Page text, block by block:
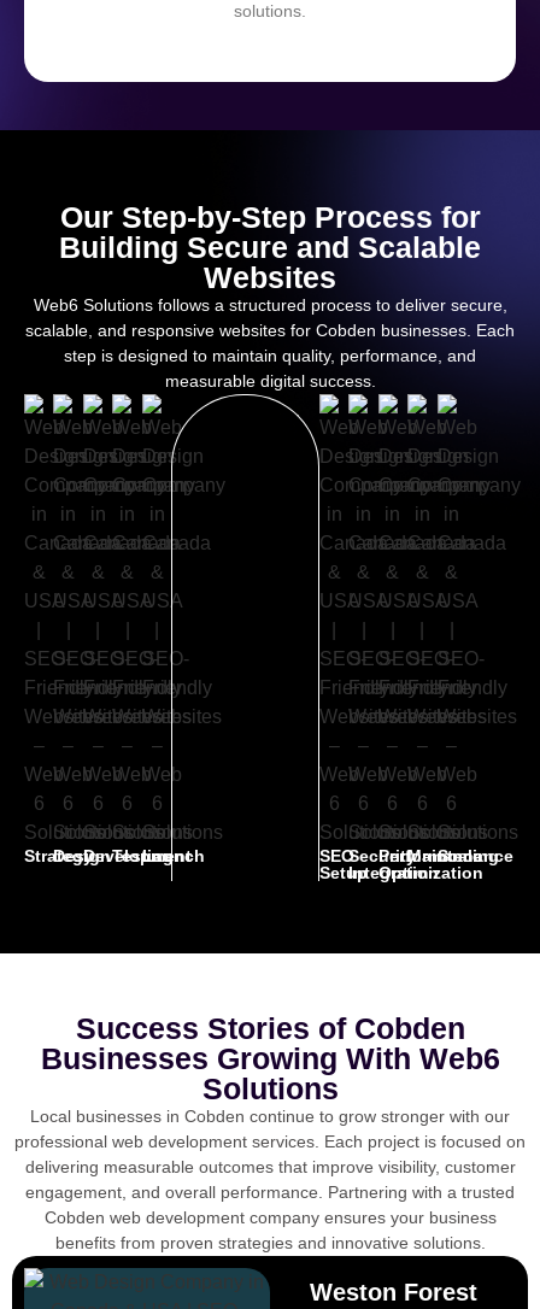
solutions.
Our Step-by-Step Process for
Building Secure and Scalable
Websites
Web6 Solutions follows a structured process to deliver secure,
scalable, and responsive websites for Cobden businesses. Each
step is designed to maintain quality, performance, and
measurable digital success.
Strategy
DesignDevelopment
TestingLaunch
SEO
Setup
Security
Integration
Performance
Optimization
Maintenance
Scaling
Success Stories of Cobden
Businesses Growing With Web6
Solutions
Local businesses in Cobden continue to grow stronger with our
professional web development services. Each project is focused on
delivering measurable outcomes that improve visibility, customer
engagement, and overall performance. Partnering with a trusted
Cobden web development company ensures your business
benefits from proven strategies and innovative solutions.
Weston Forest